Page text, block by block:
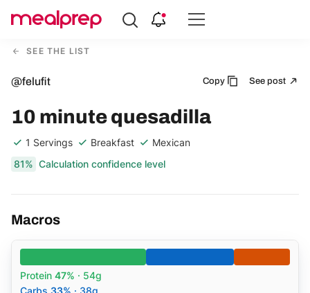
Compare
MealSEE THE LIST
@felufit Copy See post
10 minute quesadilla
1 Servings Breakfast
Mexican
81% Calculation confidence level
Macros
Protein 47% · 54g
Carbs 33% · 38g